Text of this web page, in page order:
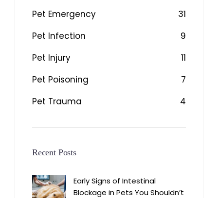
Pet Emergency
31
Pet Infection
9
Pet Injury
11
Pet Poisoning
7
Pet Trauma
4
Recent Posts
Early Signs of Intestinal
Blockage in Pets You Shouldn’t